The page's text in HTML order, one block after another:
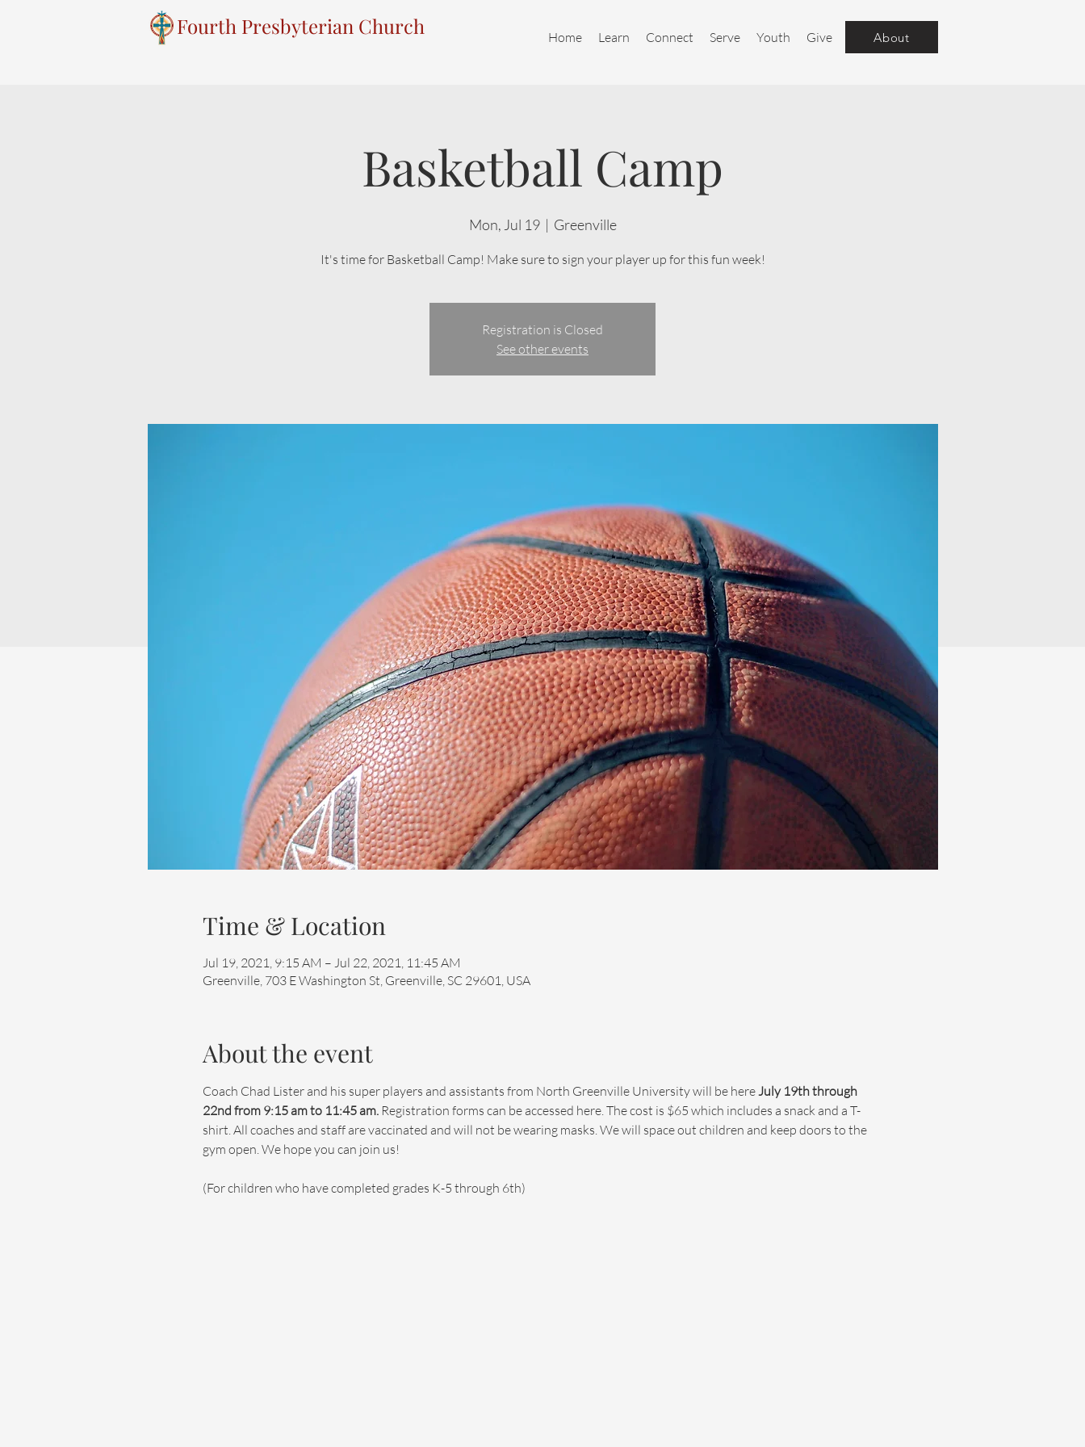
Fourth Presbyterian Church Home Learn Connect Serve Youth Give About
Basketball Camp
Mon, Jul 19
  |
Greenville
It's time for Basketball Camp! Make sure to sign your player up for this fun week!
Registration is Closed
See other events
Time & Location
Jul 19, 2021, 9:15 AM – Jul 22, 2021, 11:45 AM
Greenville, 703 E Washington St, Greenville, SC 29601, USA
About the event
Coach Chad Lister and his super players and assistants from North Greenville University will be here July 19th through
22nd from 9:15 am to 11:45 am. Registration forms can be accessed here. The cost is $65 which includes a snack and a T-
shirt. All coaches and staff are vaccinated and will not be wearing masks. We will space out children and keep doors to the
gym open. We hope you can join us!
(For children who have completed grades K-5 through 6th)